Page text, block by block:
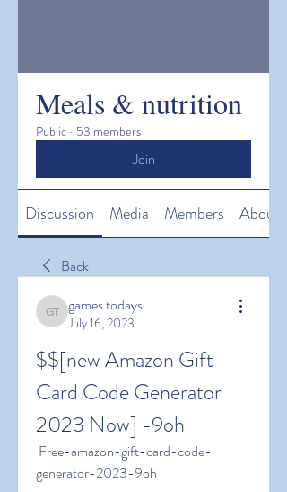
Meals & nutrition
Public · 53 members
Join
Discussion Media Members About
Back
games todays
games todays
July 16, 2023
$$[new Amazon Gift
Card Code Generator
2023 Now] -9oh
generator-2023-9oh